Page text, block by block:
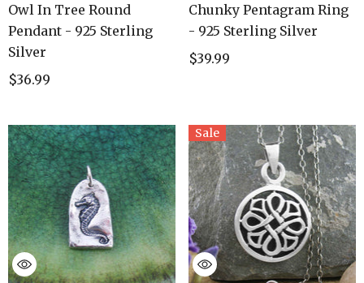
Owl In Tree Round
Pendant - 925 Sterling
Silver
$36.99
Chunky Pentagram Ring
- 925 Sterling Silver
$39.99
Sale